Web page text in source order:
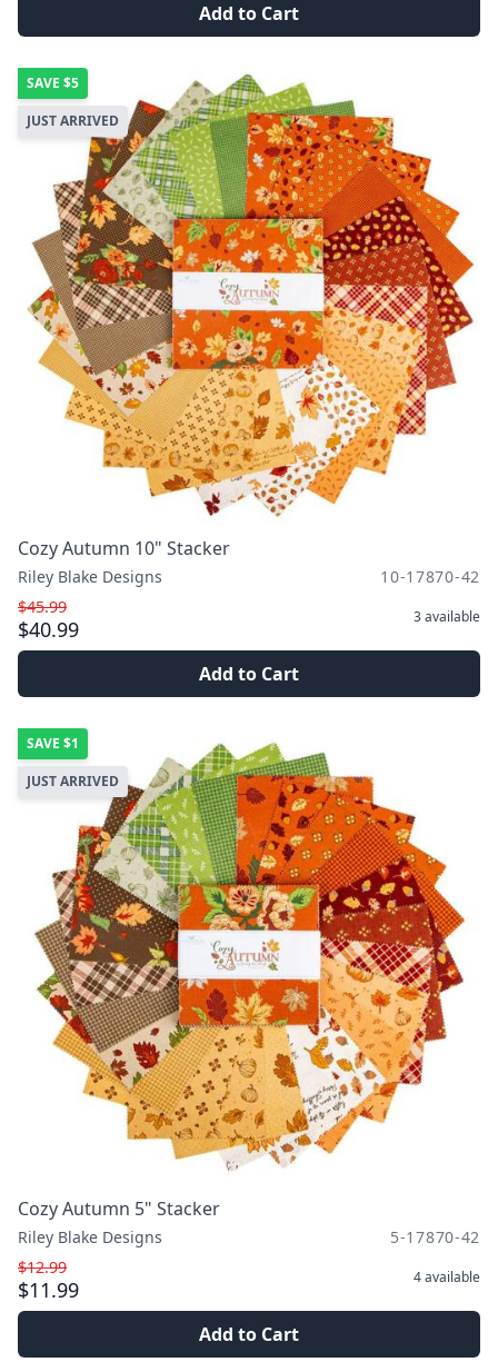
Add to Cart
SAVE $5
JUST ARRIVED
Cozy Autumn 10" Stacker
Riley Blake Designs
10-17870-42
$45.99
$40.99 3available
Add to Cart
SAVE $1
JUST ARRIVED
Cozy Autumn 5" Stacker
Riley Blake Designs
5-17870-42
$12.99
$11.99 4available
Add to Cart